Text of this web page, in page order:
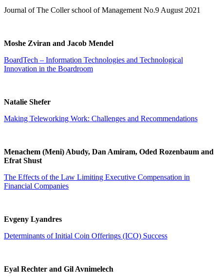
Journal of The Coller school of Management No.9 August 2021
Moshe Zviran and Jacob Mendel
BoardTech – Information Technologies and Technological
Innovation in the Boardroom
Natalie Shefer
Making Teleworking Work: Challenges and Recommendations
Menachem (Meni) Abudy, Dan Amiram, Oded Rozenbaum and
Efrat Shust
The Effects of the Law Limiting Executive Compensation in
Financial Companies
Evgeny Lyandres
Determinants of Initial Coin Offerings (ICO) Success
Eyal Rechter and Gil Avnimelech